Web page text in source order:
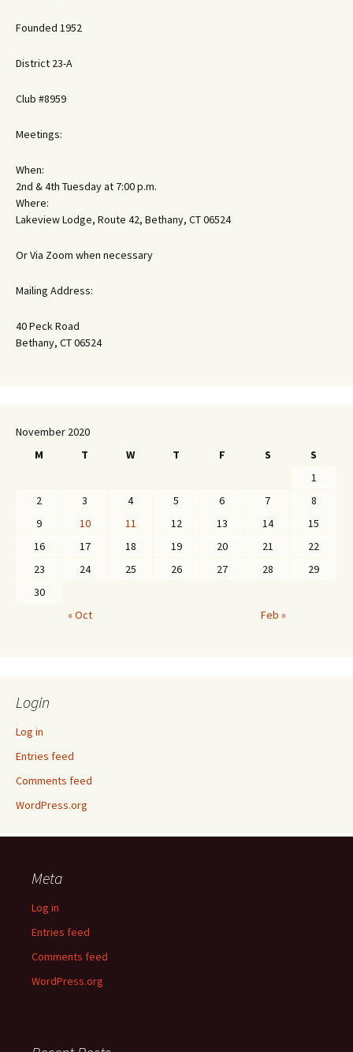
Founded 1952
District 23-A
Club #8959
Meetings:
When:
2nd & 4th Tuesday at 7:00 p.m.
Where:
Lakeview Lodge, Route 42, Bethany, CT 06524
Or Via Zoom when necessary
Mailing Address:
40 Peck Road
Bethany, CT 06524
November 2020
M
T W T F S
S
1
2
3 4 5 6 7
8
9
10 11 12 13 14
15
16
17 18 19 20 21
22
23
24 25 26 27 28
29
30
« Oct
Feb »
Login
Log in
Entries feed
Comments feed
WordPress.org
Meta
Log in
Entries feed
Comments feed
WordPress.org